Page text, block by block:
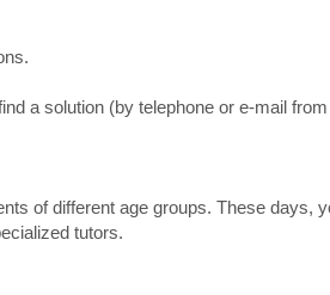
a solution (by telephone or e-mail from
of different age groups. These days,
tutors.